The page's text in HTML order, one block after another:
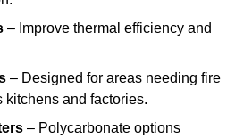
– Improve thermal efficiency and
– Designed for areas needing fire
kitchens and factories.
– Polycarbonate options